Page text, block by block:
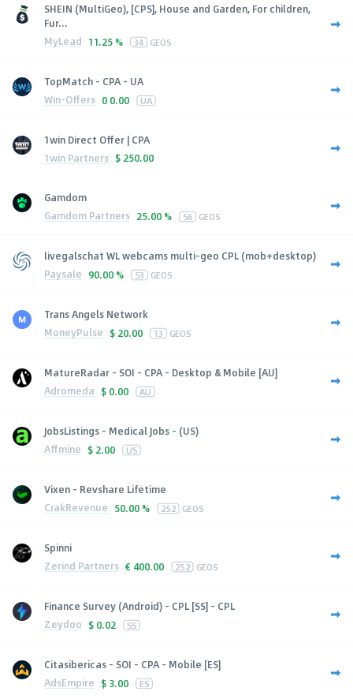
SHEIN (MultiGeo), [CPS], House and Garden, For children,
Fur...
MyLead 11.25 % 34 GEOS
TopMatch - CPA - UA
Win-Offers 0 0.00 UA
1win Direct Offer | CPA
1win Partners $ 250.00
Gamdom
Gamdom Partners 25.00 % 56 GEOS
livegalschat WL webcams multi-geo CPL (mob+desktop)
Paysale 90.00 % 53 GEOS
Trans Angels Network
MoneyPulse $ 20.00 13 GEOS
MatureRadar - SOI - CPA - Desktop & Mobile [AU]
Adromeda $ 0.00 AU
JobsListings - Medical Jobs - (US)
Affmine $ 2.00 US
Vixen - Revshare Lifetime
CrakRevenue 50.00 % 252 GEOS
Spinni
Zerind Partners € 400.00 252 GEOS
Finance Survey (Android) - CPL [SS] - CPL
Zeydoo $ 0.02 SS
Citasibericas - SOI - CPA - Mobile [ES]
AdsEmpire $ 3.00 ES